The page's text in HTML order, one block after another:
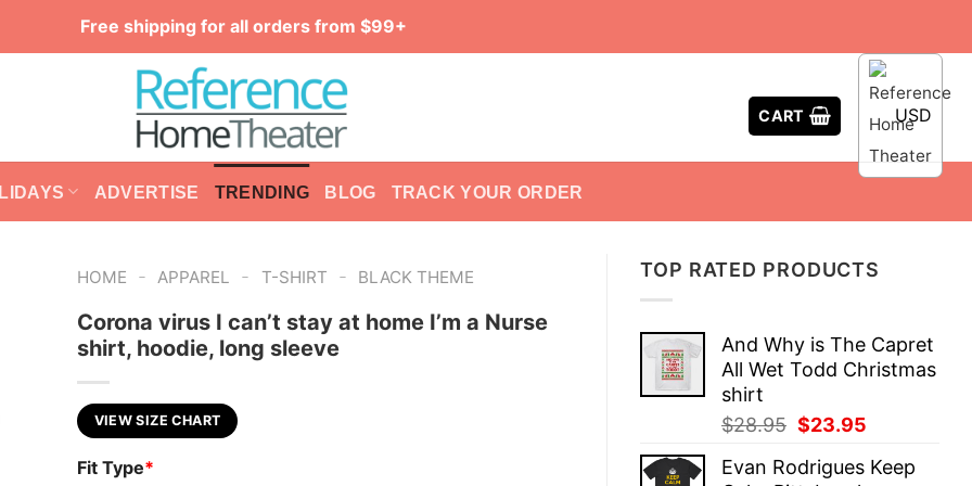
Free shipping for all orders from $99+
CART USD
ADVERTISE TRENDING BLOG TRACK YOUR ORDER
TOP RATED PRODUCTS
And Why is The Capret
All Wet Todd Christmas
shirt
$28.95 Original
was:
$23.95
is:
Evan Rodrigues Keep
HOME - APPAREL - T-SHIRT - BLACK THEME
Corona virus I can’t stay at home I’m a Nurse
shirt, hoodie, long sleeve
VIEW SIZE CHART
Fit Type*